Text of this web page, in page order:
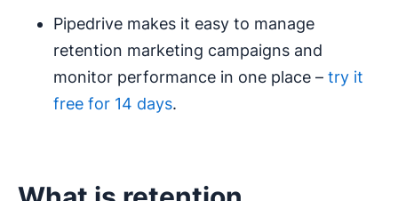
Pipedrive makes it easy to manage
retention marketing campaigns and
monitor performance in one place – try it
free for 14 days.